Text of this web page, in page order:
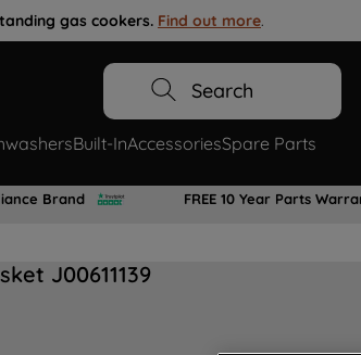
gas cookers. Find out more.
Search
Built-InAccessoriesSpare Parts
Brand FREE 10 Year Parts
J00611139